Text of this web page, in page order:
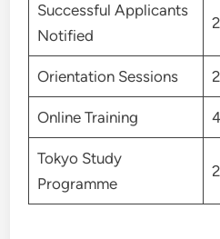
Successful Applicants
Notified
Orientation Sessions
Online Training
Tokyo Study
Programme